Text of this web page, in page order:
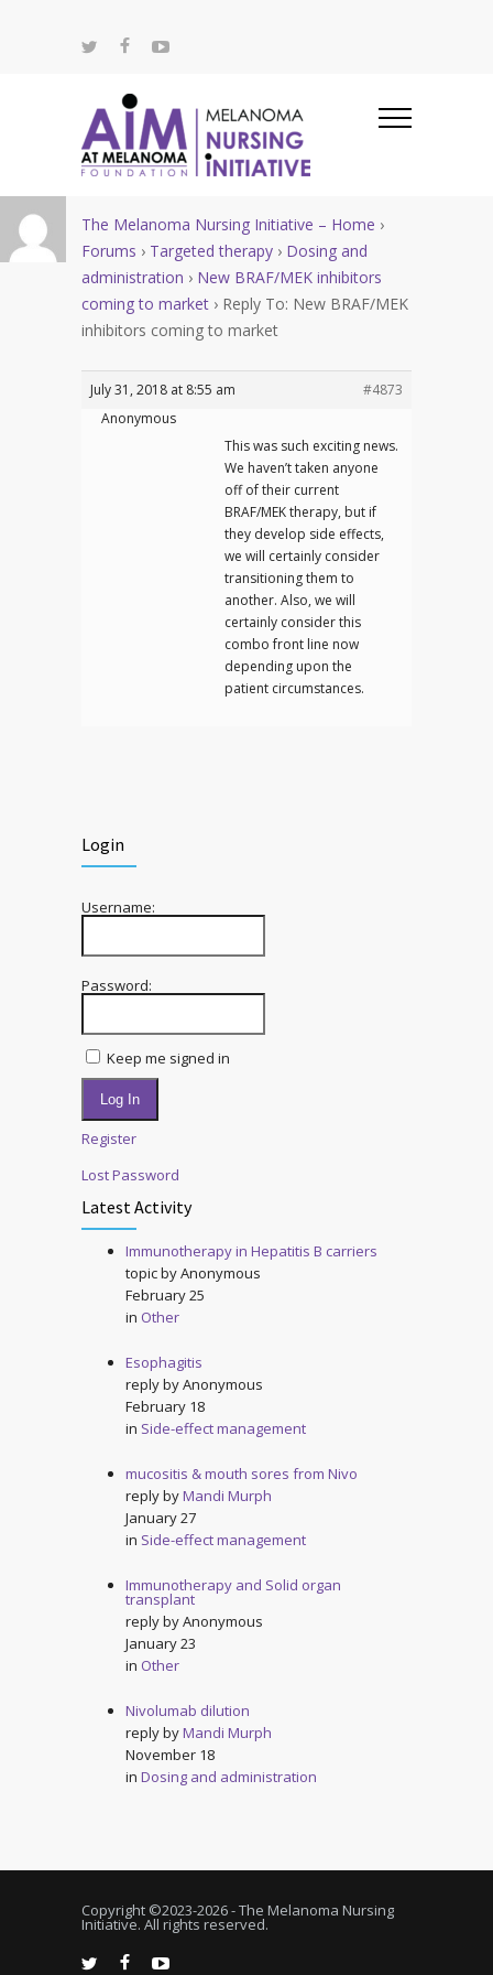
The Melanoma Nursing Initiative – Home ›
Forums › Targeted therapy › Dosing and
administration › New BRAF/MEK inhibitors
coming to market › Reply To: New BRAF/MEK
inhibitors coming to market
July 31, 2018 at 8:55 am
#4873
Anonymous
This was such exciting news.
We haven’t taken anyone
off of their current
BRAF/MEK therapy, but if
they develop side effects,
we will certainly consider
transitioning them to
another. Also, we will
certainly consider this
combo front line now
depending upon the
patient circumstances.
Login
Username:
Password:
Keep me signed in
Log In
Register
Lost Password
Latest Activity
Immunotherapy in Hepatitis B carriers
topic byAnonymous
February 25
in Other
Esophagitis
reply byAnonymous
February 18
in Side-effect management
mucositis & mouth sores from Nivo
reply byMandi Murph
January 27
in Side-effect management
Immunotherapy and Solid organ
transplant
reply byAnonymous
January 23
in Other
Nivolumab dilution
reply byMandi Murph
November 18
in Dosing and administration
Copyright ©2023-2026 - The Melanoma Nursing
Initiative. All rights reserved.